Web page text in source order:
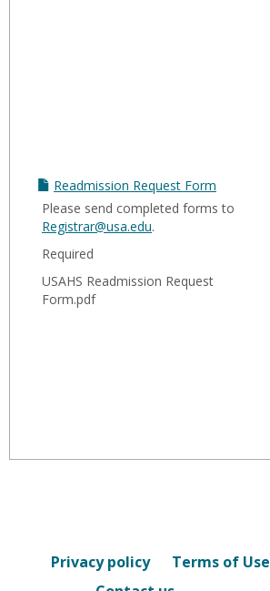
Readmission Request Form
Please send completed forms to
Registrar@usa.edu.
Required
USAHS Readmission Request
Form.pdf
Privacy policy Terms of Use